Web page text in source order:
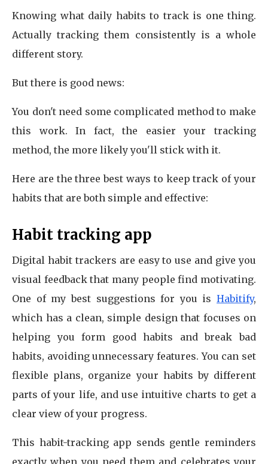
Knowing what daily habits to track is one thing.
Actually tracking them consistently is a whole
different story.
But there is good news:
You don't need some complicated method to make
this work. In fact, the easier your tracking
method, the more likely you'll stick with it.
Here are the three best ways to keep track of your
habits that are both simple and effective:
Habit tracking app
Digital habit trackers are easy to use and give you
visual feedback that many people find motivating.
One of my best suggestions for you is Habitify,
which has a clean, simple design that focuses on
helping you form good habits and break bad
habits, avoiding unnecessary features. You can set
flexible plans, organize your habits by different
parts of your life, and use intuitive charts to get a
clear view of your progress.
This habit-tracking app sends gentle reminders
exactly when you need them and celebrates your